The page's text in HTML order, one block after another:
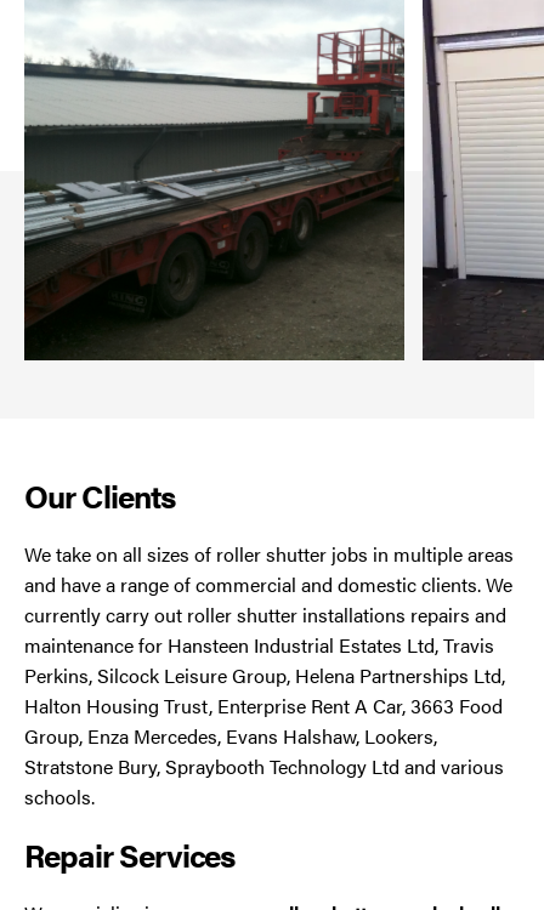
Our Clients
We take on all sizes of roller shutter jobs in multiple areas
and have a range of commercial and domestic clients. We
currently carry out roller shutter installations repairs and
maintenance for Hansteen Industrial Estates Ltd, Travis
Perkins, Silcock Leisure Group, Helena Partnerships Ltd,
Halton Housing Trust, Enterprise Rent A Car, 3663 Food
Group, Enza Mercedes, Evans Halshaw, Lookers,
Stratstone Bury, Spraybooth Technology Ltd and various
schools.
Repair Services